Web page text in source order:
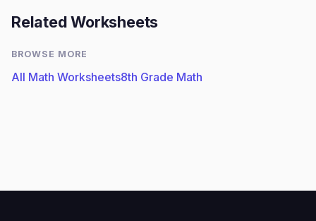
Related Worksheets
BROWSE MORE
All Math Worksheets8th Grade Math